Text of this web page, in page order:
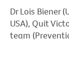
Dr Lois Biener
USA), Quit
team